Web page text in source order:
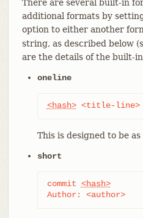
There are several built-in
additional formats by
option to either another
string, as described below
are the details of the built-
oneline
<hash> <title-line>
This is designed to be
short
commit <hash>
Author: <author>